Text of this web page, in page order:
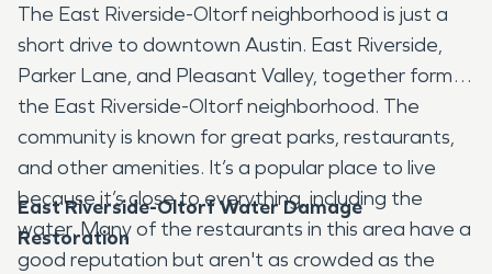
The East Riverside-Oltorf neighborhood is just a
short drive to downtown Austin. East Riverside,
Parker Lane, and Pleasant Valley, together form
the East Riverside-Oltorf neighborhood. The
community is known for great parks, restaurants,
and other amenities. It’s a popular place to live
because it’s close to everything, including the
water. Many of the restaurants in this area have a
good reputation but aren't as crowded as the
East Riverside-Oltorf Water Damage
Restoration